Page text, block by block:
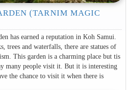
(TARNIM MAGIC
has earned a reputation in Koh Samui.
trees and waterfalls, there are statues of
This garden is a charming place but tis
many people visit it. But it is interesting
the chance to visit it when there is